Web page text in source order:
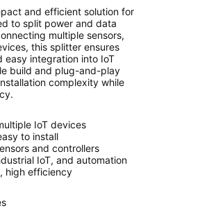
c
e
i
s
₹
1
0
and efficient solution for
to split power and data
multiple sensors,
this splitter ensures
easy integration into IoT
build and plug-and-play
complexity while
IoT devices
to install
and controllers
IoT, and automation
high efficiency